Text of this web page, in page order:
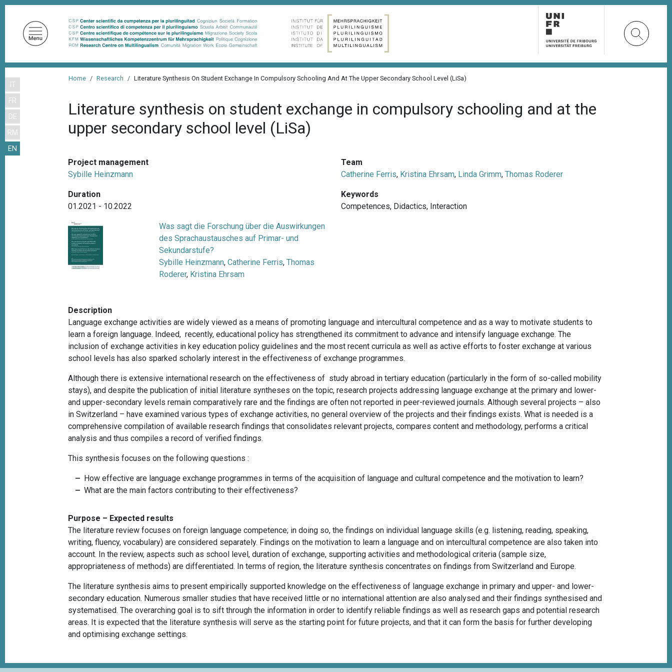
m
IT
FR
DE
RM
EN
m
Home Research Literature Synthesis On Student Exchange In Compulsory Schooling And At The Upper Secondary School Level (LiSa)
Literature synthesis on student exchange in compulsory schooling and at the
upper secondary school level (LiSa)
Project management
Sybille Heinzmann
Team
Catherine Ferris, Kristina Ehrsam, Linda Grimm, Thomas Roderer
Duration
01.2021 - 10.2022
Keywords
Competences, Didactics, Interaction
Was sagt die Forschung über die Auswirkungen
des Sprachaustausches auf Primar- und
Sekundarstufe?
Sybille Heinzmann,Catherine Ferris,Thomas
Roderer, Kristina Ehrsam
Description
Language exchange activities are widely viewed as a means of promoting language and intercultural competence and as a way to motivate students to
learn a foreign language. Indeed, recently, educational policy has strengthened its commitment to advance and intensify language exchange. The
inclusion of exchange activities in key education policy guidelines and the most recent curricula as well as active efforts to foster exchange at various
school levels has also sparked scholarly interest in the effectiveness of exchange programmes.
Although there is extensive international research on the effectiveness of study abroad in tertiary education (particularly in the form of so-called mobility
stays), and despite the publication of initial literature syntheses on the topic, research projects addressing language exchange at the primary and lower-
and upper-secondary levels remain comparatively rare and the findings are often not reported in peer-reviewed journals. Although several projects – also
in Switzerland – have examined various types of exchange activities, no general overview of the projects and their findings exists. What is needed is a
comprehensive compilation of available research findings that consolidates relevant projects, compares content and methodology, performs a critical
analysis and thus compiles a record of verified findings.
This synthesis focuses on the following questions :
How effective are language exchange programmes in terms of the acquisition of language and cultural competence and the motivation to learn?
What are the main factors contributing to their effectiveness?
Purpose – Expected results
The literature review focuses on foreign language competence; in doing so, the findings on individual language skills (e.g. listening, reading, speaking,
writing, fluency, vocabulary) are considered separately. Findings on the motivation to learn a language and on intercultural competence are also taken into
account. In the review, aspects such as school level, duration of exchange, supporting activities and methodological criteria (sample size,
appropriateness of methods) are differentiated. In terms of region, the literature synthesis concentrates on findings from Switzerland and Europe.
The literature synthesis aims to present empirically supported knowledge on the effectiveness of language exchange in primary and upper- and lower-
secondary education. Numerous smaller studies that have received little or no international attention are also analysed and their findings synthesised and
systematised. The overarching goal is to sift through the information in order to identify reliable findings as well as research gaps and potential research
areas. It is expected that the literature synthesis will serve as the starting point for future projects, and that it can form the basis for further developing
and optimising exchange settings.